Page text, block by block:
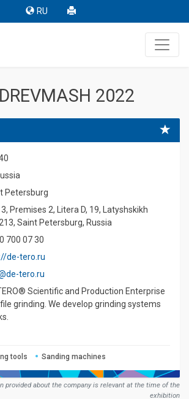
RU
2022
Petersburg
3, Premises 2, Litera D, 19, Latyshskikh
Saint Petersburg, Russia
700 07 30
de-tero.ru
tero.ru
Scientific and Production Enterprise
grinding. We develop grinding systems
tools Sanding machines
provided about the company is relevant at the time of the
exhibition